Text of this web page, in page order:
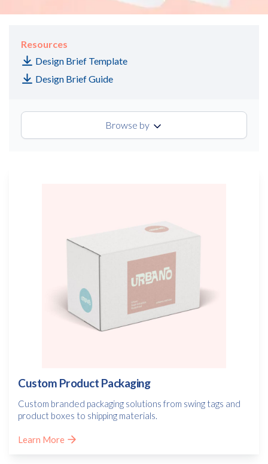
Resources
Design Brief Template
Design Brief Guide
Browse by
Custom Product Packaging
Custom branded packaging solutions from swing tags and
product boxes to shipping materials.
Learn More